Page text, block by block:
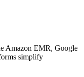
Amazon EMR, Google
simplify